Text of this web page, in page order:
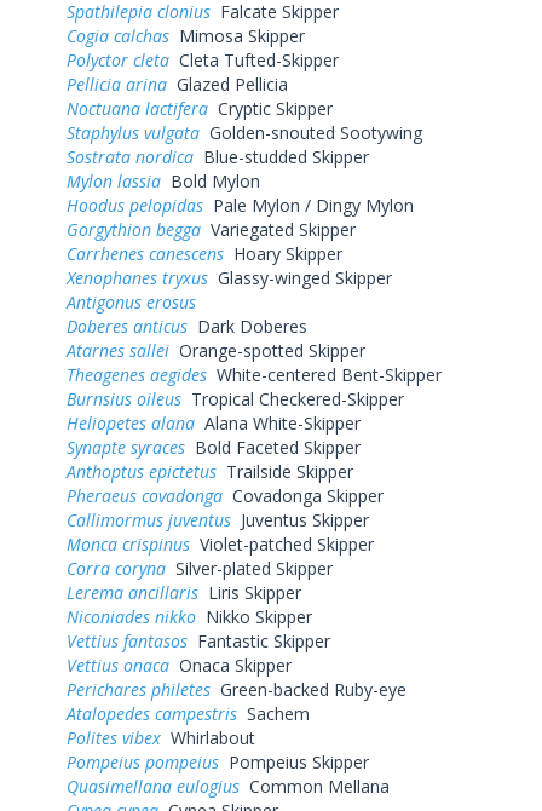
Spathilepia clonius Falcate Skipper
Cogia calchas Mimosa Skipper
Polyctor cleta Cleta Tufted-Skipper
Pellicia arina Glazed Pellicia
Noctuana lactifera Cryptic Skipper
Staphylus vulgata Golden-snouted Sootywing
Sostrata nordica Blue-studded Skipper
Mylon lassia Bold Mylon
Hoodus pelopidas Pale Mylon / Dingy Mylon
Gorgythion begga Variegated Skipper
Carrhenes canescens Hoary Skipper
Xenophanes tryxus Glassy-winged Skipper
Antigonus erosus
Doberes anticus Dark Doberes
Atarnes sallei Orange-spotted Skipper
Theagenes aegides White-centered Bent-Skipper
Burnsius oileus Tropical Checkered-Skipper
Heliopetes alana Alana White-Skipper
Synapte syraces Bold Faceted Skipper
Anthoptus epictetus Trailside Skipper
Pheraeus covadonga Covadonga Skipper
Callimormus juventus Juventus Skipper
Monca crispinus Violet-patched Skipper
Corra coryna Silver-plated Skipper
Lerema ancillaris Liris Skipper
Niconiades nikko Nikko Skipper
Vettius fantasos Fantastic Skipper
Vettius onaca Onaca Skipper
Perichares philetes Green-backed Ruby-eye
Atalopedes campestris Sachem
Polites vibex Whirlabout
Pompeius pompeius Pompeius Skipper
Quasimellana eulogius Common Mellana